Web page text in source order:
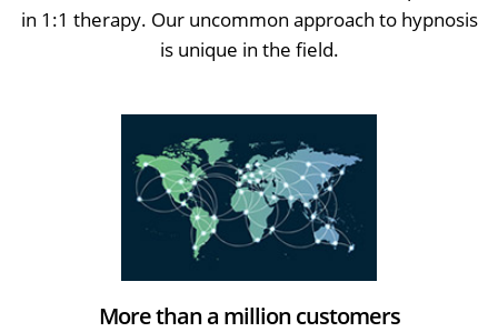
in 1:1 therapy. Our uncommon approach to hypnosis
is unique in the field.
More than a million customers